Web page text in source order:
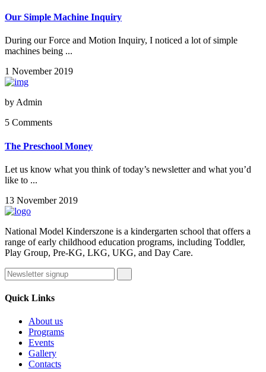
Our Simple Machine Inquiry
During our Force and Motion Inquiry, I noticed a lot of simple
machines being ...
1 November 2019
by Admin
5 Comments
The Preschool Money
Let us know what you think of today’s newsletter and what you’d
like to ...
13 November 2019
National Model Kinderszone is a kindergarten school that offers a
range of early childhood education programs, including Toddler,
Play Group, Pre-KG, LKG, UKG, and Day Care.
Quick Links
About us
Programs
Events
Gallery
Contacts